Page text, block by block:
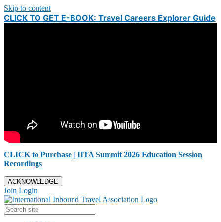
Skip to content
CLICK TO GET E-BOOK: Travel Careers Explorer Guide
CLICK to Purchase | IITA Summit 2026 Education Session
Recordings
ACKNOWLEDGE
Join Login